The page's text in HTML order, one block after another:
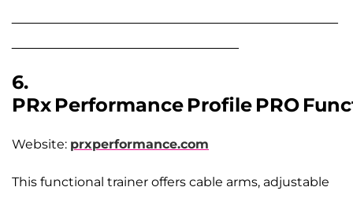
6.
PRx Performance Profile PRO
Website: prxperformance.com
This functional trainer offers cable arms, adjustable